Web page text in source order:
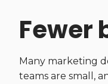
Fewer
Many marketing
teams are small,